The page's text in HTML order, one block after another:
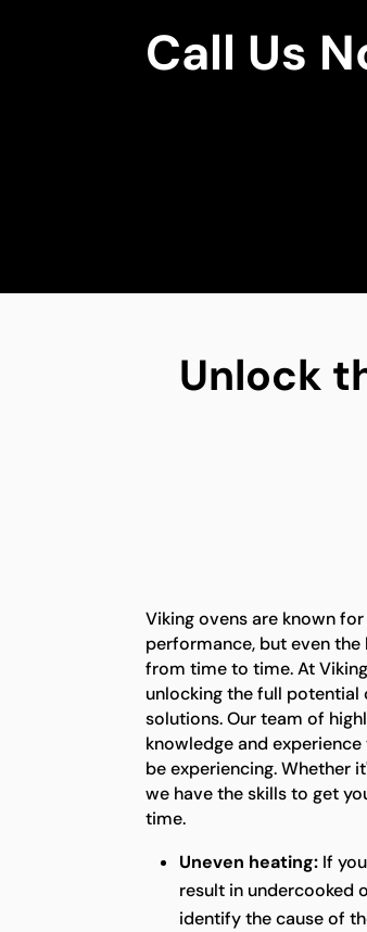
Call Us
Unlock
Viking ovens are known
performance, but even
from time to time. At
unlocking the full
solutions. Our team of
knowledge and
be experiencing. Whether
we have the skills to get
time.
Uneven heating: If
result in undercooked
identify the cause of